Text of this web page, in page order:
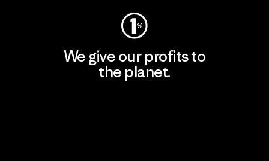
We give our profits to
the planet.